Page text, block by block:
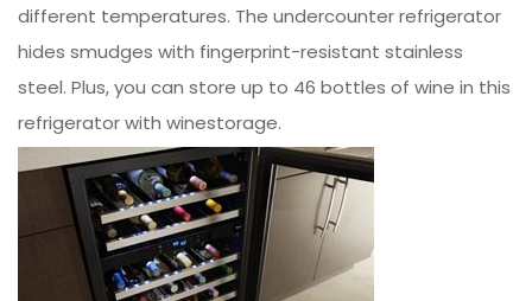
different temperatures. The undercounter refrigerator
hides smudges with fingerprint-resistant stainless
steel. Plus, you can store up to 46 bottles of wine in this
refrigerator with winestorage.